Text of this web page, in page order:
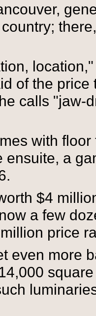
of the
calls "jaw-
with
ensuite, a
$4
a few
price
even more